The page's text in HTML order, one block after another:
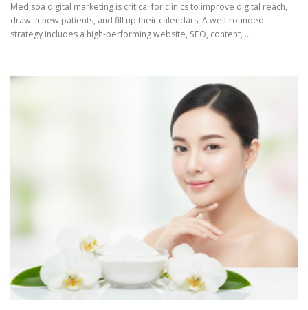
Med spa digital marketing is critical for clinics to improve digital reach,
draw in new patients, and fill up their calendars. A well-rounded
strategy includes a high-performing website, SEO, content, …